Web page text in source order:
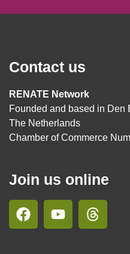
Contact us
RENATE Network
Founded and based in Den
The Netherlands
Chamber of Commerce
Join us online